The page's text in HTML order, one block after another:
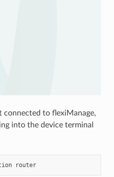
connected to flexiManage,
into the device terminal
fwagent show -- configuration router